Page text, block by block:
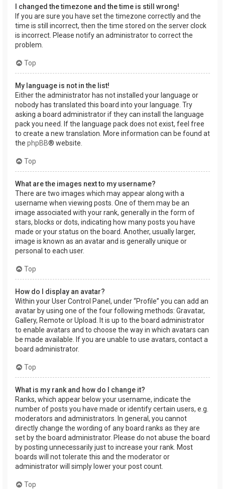
I changed the timezone and the time is still wrong!
If you are sure you have set the timezone correctly and the
time is still incorrect, then the time stored on the server clock
is incorrect. Please notify an administrator to correct the
problem.
Top
My language is not in the list!
Either the administrator has not installed your language or
nobody has translated this board into your language. Try
asking a board administrator if they can install the language
pack you need. If the language pack does not exist, feel free
to create a new translation. More information can be found at
the phpBB® website.
Top
What are the images next to my username?
There are two images which may appear along with a
username when viewing posts. One of them may be an
image associated with your rank, generally in the form of
stars, blocks or dots, indicating how many posts you have
made or your status on the board. Another, usually larger,
image is known as an avatar and is generally unique or
personal to each user.
Top
How do I display an avatar?
Within your User Control Panel, under “Profile” you can add an
avatar by using one of the four following methods: Gravatar,
Gallery, Remote or Upload. It is up to the board administrator
to enable avatars and to choose the way in which avatars can
be made available. If you are unable to use avatars, contact a
board administrator.
Top
What is my rank and how do I change it?
Ranks, which appear below your username, indicate the
number of posts you have made or identify certain users, e.g.
moderators and administrators. In general, you cannot
directly change the wording of any board ranks as they are
set by the board administrator. Please do not abuse the board
by posting unnecessarily just to increase your rank. Most
boards will not tolerate this and the moderator or
administrator will simply lower your post count.
Top